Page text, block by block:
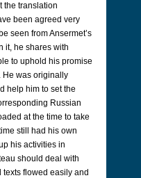
the translation
been agreed very
seen from Ansermet’s
it, he shares with
to uphold his promise
He was originally
help him to set the
Russian
at the time to take
still had his own
his activities in
should deal with
texts flowed easily and